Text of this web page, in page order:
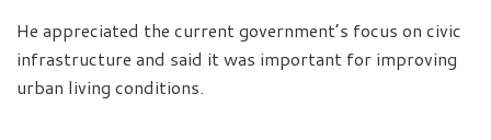
He appreciated the current government’s focus on civic
infrastructure and said it was important for improving
urban living conditions.